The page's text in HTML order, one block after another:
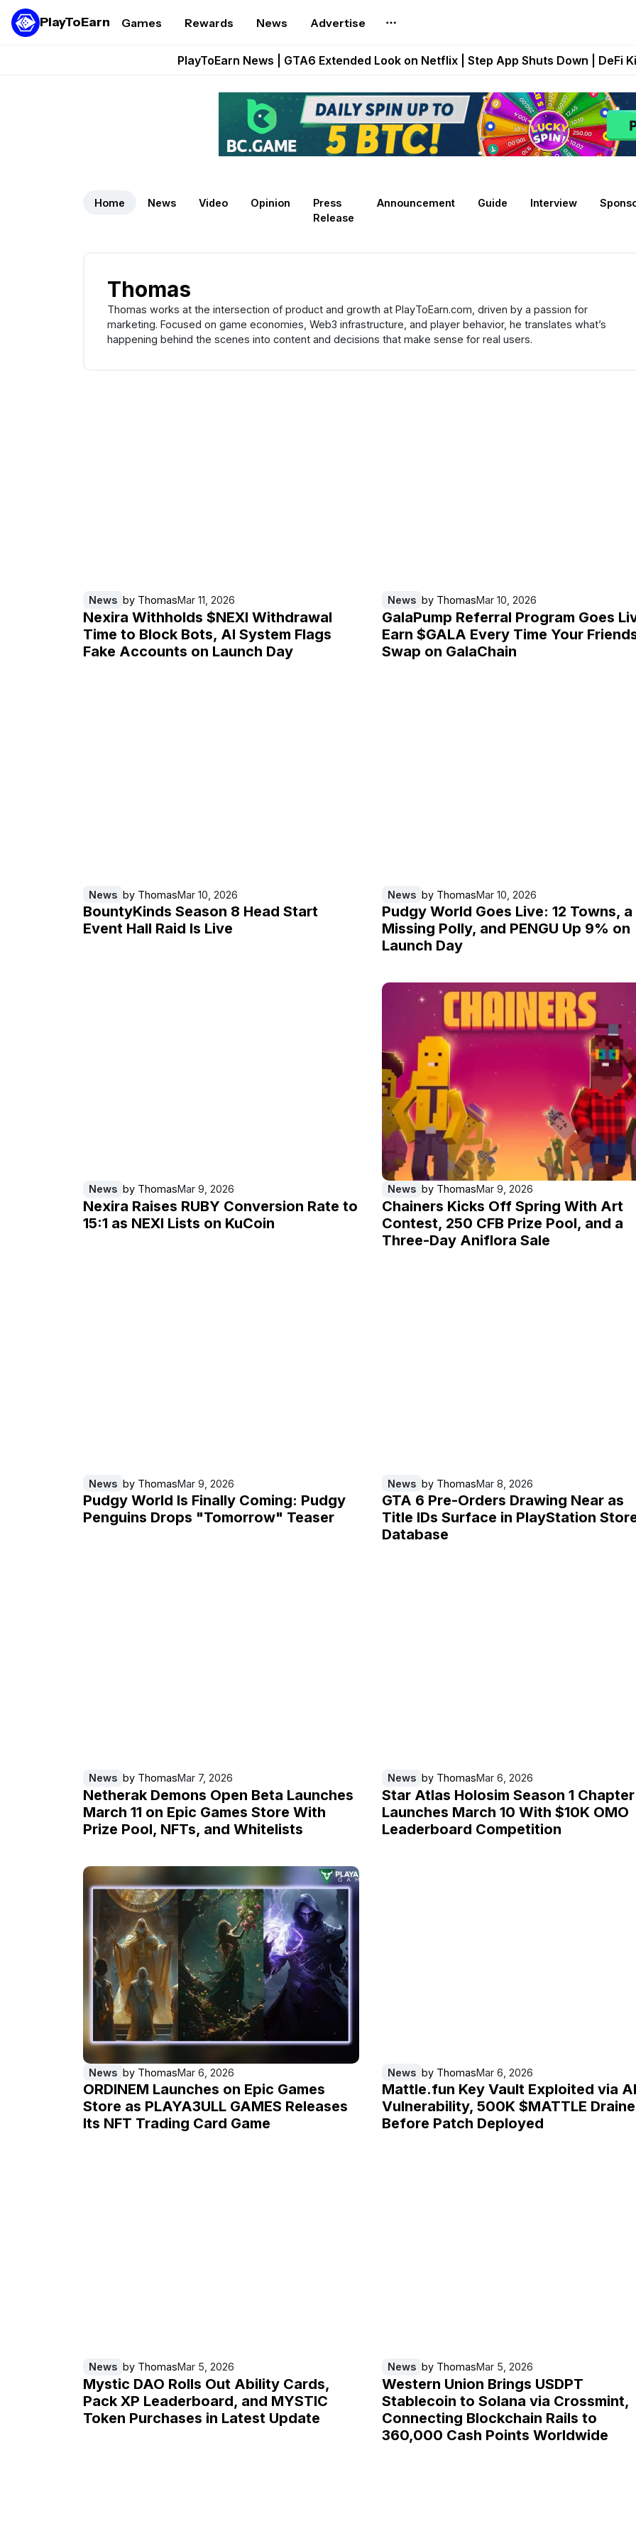
PlayToEarn Games Rewards News Advertise
PlayToEarn News | GTA6 Extended Look on Netflix | Step App Shuts Down | DeFi
Pixie Chess Goes Live on Mobile Browser as Onchain Strategy Game
Step App Shuts Down After Four Years as FITFI Token Collapses
Home News Video Opinion
Press
Release
Announcement Guide Interview
Thomas
Thomas works at the intersection of product and growth at PlayToEarn.com, driven by a passion for
marketing. Focused on game economies, Web3 infrastructure, and player behavior, he translates what’s
happening behind the scenes into content and decisions that make sense for real users.
News by ThomasMar 11, 2026
Nexira Withholds $NEXI Withdrawal
Time to Block Bots, AI System Flags
Fake Accounts on Launch Day
News by ThomasMar 10, 2026
GalaPump Referral Program Goes
Earn $GALA Every Time Your
Swap on GalaChain
News by ThomasMar 10, 2026
BountyKinds Season 8 Head Start
Event Hall Raid Is Live
News by ThomasMar 10, 2026
Pudgy World Goes Live: 12 Towns, a
Missing Polly, and PENGU Up 9% on
Launch Day
News by ThomasMar 9, 2026
Nexira Raises RUBY Conversion Rate to
15:1 as NEXI Lists on KuCoin
News by ThomasMar 9, 2026
Chainers Kicks Off Spring With Art
Contest, 250 CFB Prize Pool, and a
Three-Day Aniflora Sale
News by ThomasMar 9, 2026
Pudgy World Is Finally Coming: Pudgy
Penguins Drops "Tomorrow" Teaser
News by ThomasMar 8, 2026
GTA 6 Pre-Orders Drawing Near as
Title IDs Surface in PlayStation
Database
News by ThomasMar 7, 2026
Netherak Demons Open Beta Launches
March 11 on Epic Games Store With
Prize Pool, NFTs, and Whitelists
News by ThomasMar 6, 2026
Star Atlas Holosim Season 1
Launches March 10 With $10K OMO
Leaderboard Competition
News by ThomasMar 6, 2026
ORDINEM Launches on Epic Games
Store as PLAYA3ULL GAMES Releases
Its NFT Trading Card Game
News by ThomasMar 6, 2026
Mattle.fun Key Vault Exploited via
Vulnerability, 500K $MATTLE
Before Patch Deployed
News by ThomasMar 5, 2026
Mystic DAO Rolls Out Ability Cards,
Pack XP Leaderboard, and MYSTIC
Token Purchases in Latest Update
News by ThomasMar 5, 2026
Western Union Brings USDPT
Stablecoin to Solana via Crossmint,
Connecting Blockchain Rails to
360,000 Cash Points Worldwide